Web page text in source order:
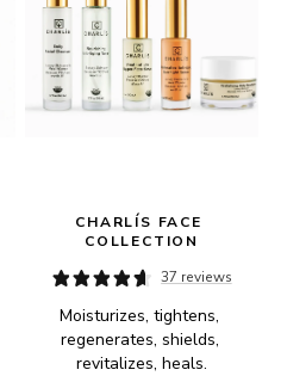
CHARLÍS FACE
COLLECTION
37 reviews
Moisturizes, tightens,
regenerates, shields,
revitalizes, heals.